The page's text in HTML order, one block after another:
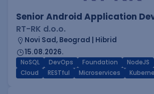
Senior Android Application
RT-RK d.o.o.
Novi Sad, Beograd | Hibrid
15.08.2026.
NoSQL DevOps Foundation NodeJS
Cloud
RESTful Microservices